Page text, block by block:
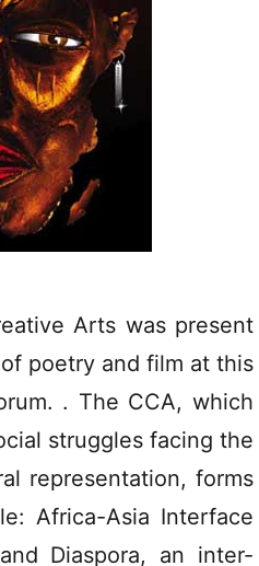
Arts was present
poetry and film at this
. The CCA, which
struggles facing the
representation, forms
Africa-Asia Interface
Diaspora, an inter-